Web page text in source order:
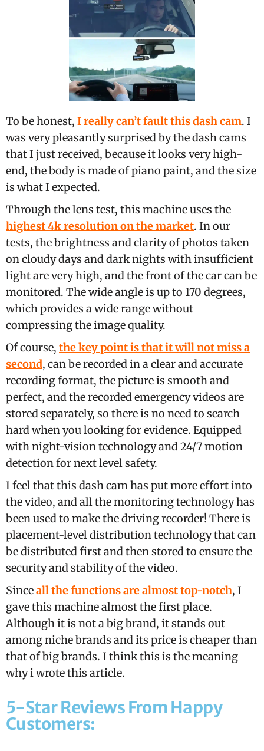
To be honest, I really can’t fault this dash cam. I
was very pleasantly surprised by the dash cams
that I just received, because it looks very high-
end, the body is made of piano paint, and the size
is what I expected.
Through the lens test, this machine uses the
highest 4k resolution on the market. In our
tests, the brightness and clarity of photos taken
on cloudy days and dark nights with insufficient
light are very high, and the front of the car can be
monitored. The wide angle is up to 170 degrees,
which provides a wide range without
compressing the image quality.
Of course, the key point is that it will not miss a
second, can be recorded in a clear and accurate
recording format, the picture is smooth and
perfect, and the recorded emergency videos are
stored separately, so there is no need to search
hard when you looking for evidence. Equipped
with night-vision technology and 24/7 motion
detection for next level safety.
I feel that this dash cam has put more effort into
the video, and all the monitoring technology has
been used to make the driving recorder! There is
placement-level distribution technology that can
be distributed first and then stored to ensure the
security and stability of the video.
Sinceall the functions are almost top-notch, I
gave this machine almost the first place.
Although it is not a big brand, it stands out
among niche brands and its price is cheaper than
that of big brands. I think this is the meaning
why i wrote this article.
5-Star Reviews From Happy
Customers: